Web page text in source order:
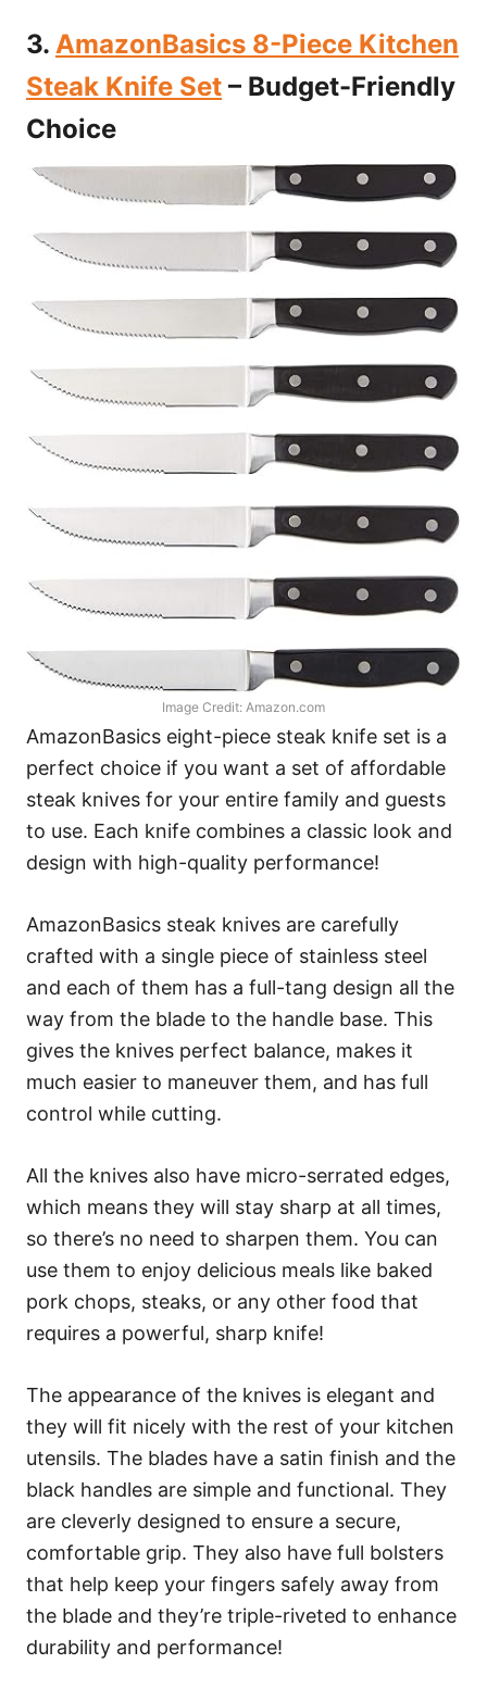
3. AmazonBasics 8-Piece Kitchen
Steak Knife Set – Budget-Friendly
Choice
Image Credit: Amazon.com
AmazonBasics eight-piece steak knife set is a
perfect choice if you want a set of affordable
steak knives for your entire family and guests
to use. Each knife combines a classic look and
design with high-quality performance!
AmazonBasics steak knives are carefully
crafted with a single piece of stainless steel
and each of them has a full-tang design all the
way from the blade to the handle base. This
gives the knives perfect balance, makes it
much easier to maneuver them, and has full
control while cutting.
All the knives also have micro-serrated edges,
which means they will stay sharp at all times,
so there’s no need to sharpen them. You can
use them to enjoy delicious meals like baked
pork chops, steaks, or any other food that
requires a powerful, sharp knife!
The appearance of the knives is elegant and
they will fit nicely with the rest of your kitchen
utensils. The blades have a satin finish and the
black handles are simple and functional. They
are cleverly designed to ensure a secure,
comfortable grip. They also have full bolsters
that help keep your fingers safely away from
the blade and they’re triple-riveted to enhance
durability and performance!